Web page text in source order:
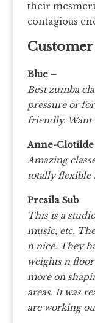
their
contagious
Customer
Blue –
Best zumba
pressure or
friendly. Want
Anne-
Amazing
totally flexible !
Presila Sub
This is a
music, etc.
n nice. They
weights n
more on
areas. It was
are working